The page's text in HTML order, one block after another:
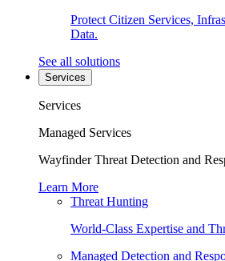
Protect Citizen Services,
Data.
See all solutions
Services
Services
Managed Services
Wayfinder Threat Detection and
Learn More
Threat Hunting
World-Class Expertise and
Managed Detection and